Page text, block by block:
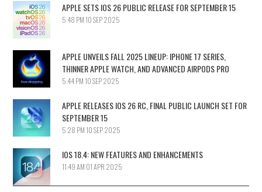
APPLE SETS IOS 26 PUBLIC RELEASE FOR SEPTEMBER 15
5:48 PM 10 SEP 2025
APPLE UNVEILS FALL 2025 LINEUP: IPHONE 17 SERIES,
THINNER APPLE WATCH, AND ADVANCED AIRPODS PRO
5:44 PM 10 SEP 2025
APPLE RELEASES IOS 26 RC, FINAL PUBLIC LAUNCH SET FOR
SEPTEMBER 15
5:28 PM 10 SEP 2025
IOS 18.4: NEW FEATURES AND ENHANCEMENTS
11:49 AM 01 APR 2025